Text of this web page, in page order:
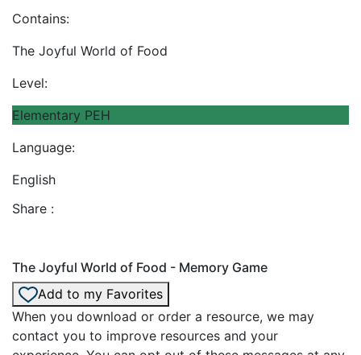
Contains:
The Joyful World of Food
Level:
Elementary PEH
Language:
English
Share :
The Joyful World of Food - Memory Game
Add to my Favorites
When you download or order a resource, we may
contact you to improve resources and your